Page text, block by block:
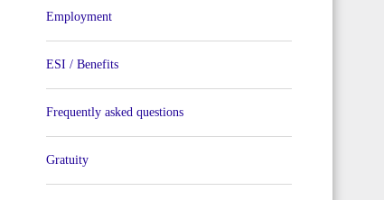
Employment
ESI / Benefits
Frequently asked questions
Gratuity